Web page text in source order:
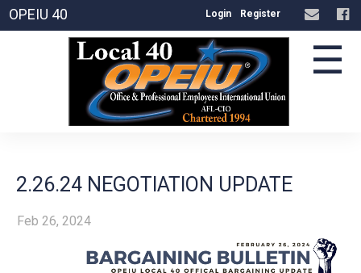
OPEIU 40 Login Register
☰
2.26.24 NEGOTIATION UPDATE
Feb 26, 2024